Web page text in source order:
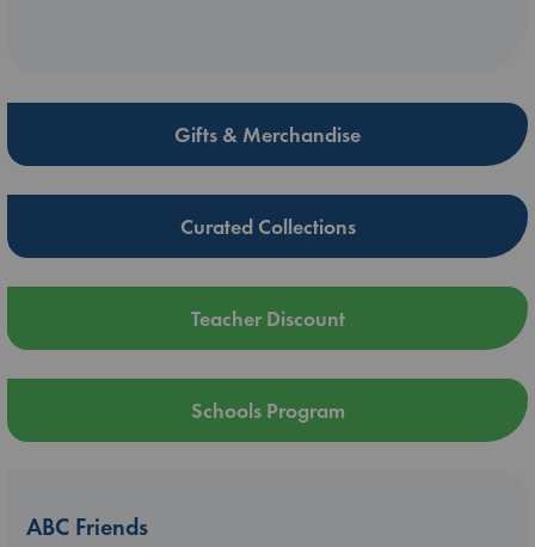
Gifts & Merchandise
Curated Collections
Teacher Discount
Schools Program
ABC Friends